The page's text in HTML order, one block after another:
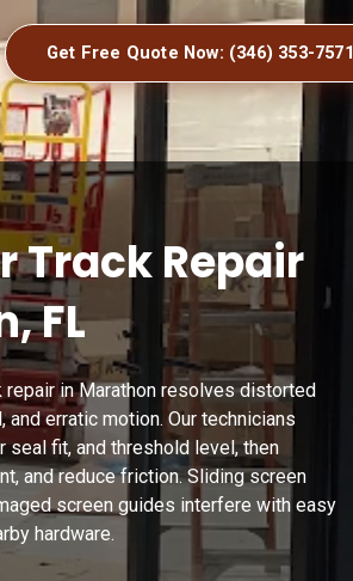
Get Free Quote Now: (346) 353-7571
Track Repair
FL
in Marathon resolves distorted
erratic motion. Our technicians
fit, and threshold level, then
and reduce friction. Sliding screen
screen guides interfere with easy
hardware.